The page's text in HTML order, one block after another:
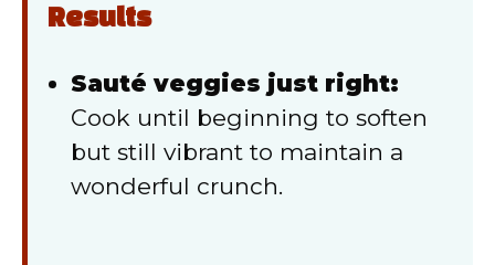
Results
Sauté veggies just right:
Cook until beginning to soften
but still vibrant to maintain a
wonderful crunch.